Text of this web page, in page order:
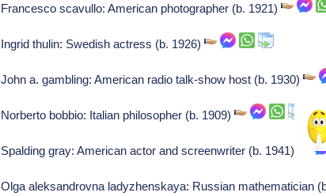
Francesco scavullo: American photographer (b. 1921)
Ingrid thulin: Swedish actress (b. 1926)
John a. gambling: American radio talk-show host (b. 1930)
Norberto bobbio: Italian philosopher (b. 1909)
Spalding gray: American actor and screenwriter (b. 1941)
Olga aleksandrovna ladyzhenskaya: Russian mathematician